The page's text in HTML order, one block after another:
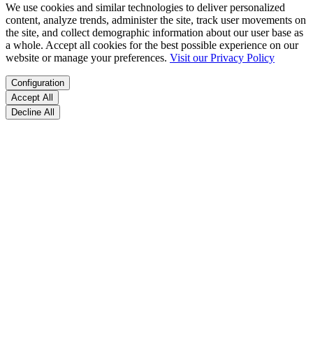
We use cookies and similar technologies to deliver personalized
content, analyze trends, administer the site, track user movements on
the site, and collect demographic information about our user base as
a whole. Accept all cookies for the best possible experience on our
website or manage your preferences. Visit our Privacy Policy
Configuration
Accept All
Decline All